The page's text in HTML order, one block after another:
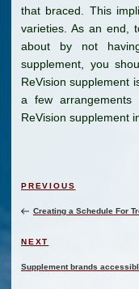
that braced. This
varieties. As an end,
about by not
supplement, you
ReVision supplement
a few
ReVision supplement
navigation
Previous
Post
PREVIOUS
Creating a Schedule For
Next
Post
NEXT
Supplement brands